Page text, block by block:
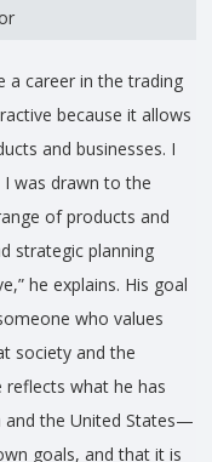
a career in the trading
because it allows
and businesses. I
was drawn to the
of products and
strategic planning
he explains. His goal
who values
society and the
reflects what he has
and the United States—
goals, and that it is